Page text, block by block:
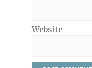
Website